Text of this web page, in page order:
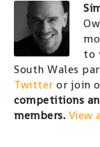
to
South Wales
Twitter or join
competitions
members. View